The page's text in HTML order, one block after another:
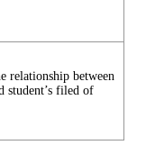
relationship between
student’s filed of